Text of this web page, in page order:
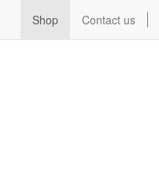
Shop Contact us